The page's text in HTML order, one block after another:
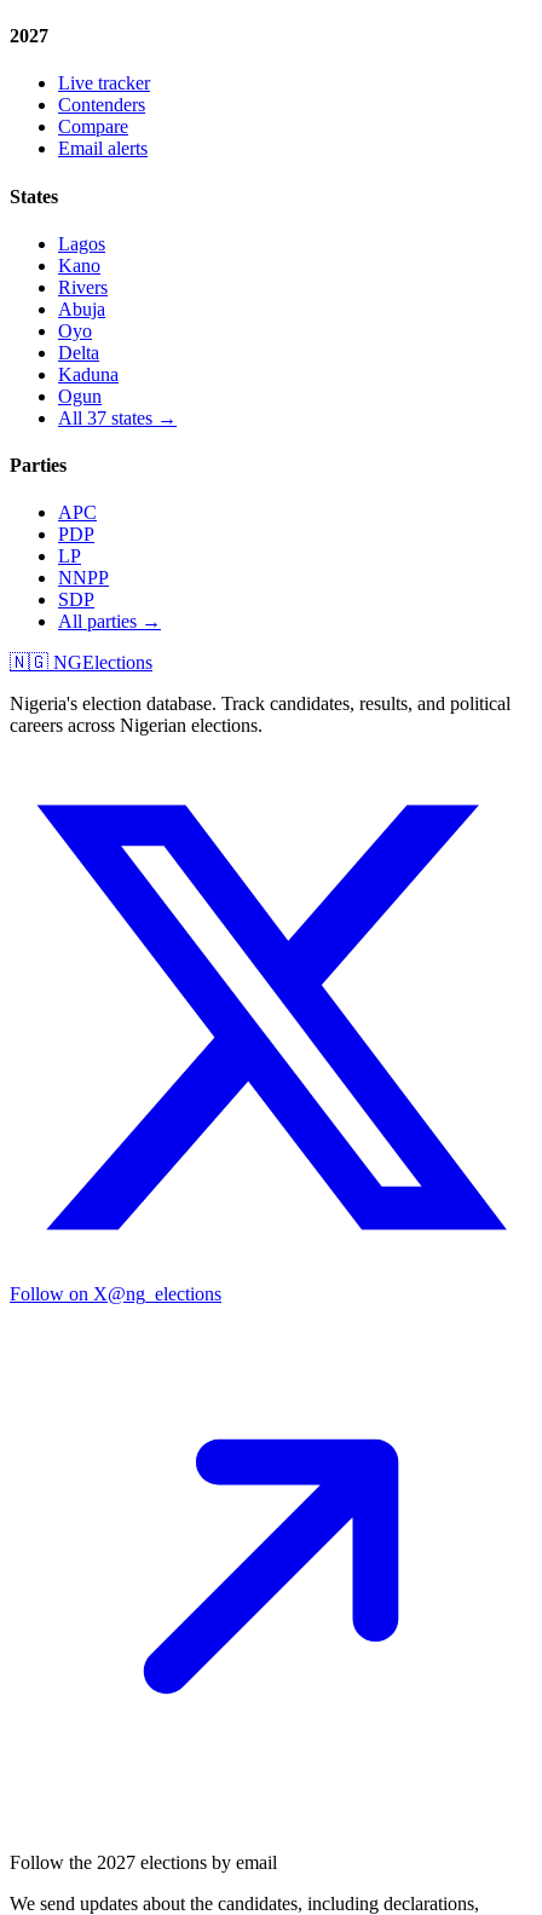
2027
Live tracker
Contenders
Compare
Email alerts
States
Lagos
Kano
Rivers
Abuja
Oyo
Delta
Kaduna
Ogun
All 37 states →
Parties
APC
PDP
LP
NNPP
SDP
All parties →
🇳🇬 NGElections
Nigeria's election database. Track candidates, results, and political
careers across Nigerian elections.
Follow on X@ng_elections
Follow the 2027 elections by email
We send updates about the candidates, including declarations,